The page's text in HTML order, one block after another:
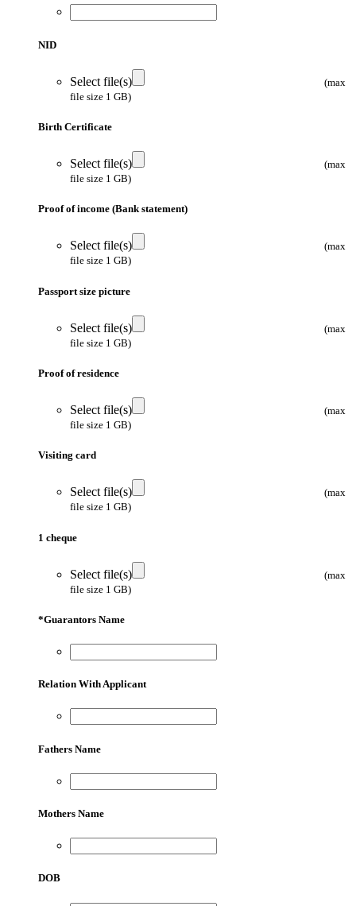
NID
Select file(s)
(max
file size 1 GB)
Birth Certificate
Select file(s)
(max
file size 1 GB)
Proof of income (Bank statement)
Select file(s)
(max
file size 1 GB)
Passport size picture
Select file(s)
(max
file size 1 GB)
Proof of residence
Select file(s)
(max
file size 1 GB)
Visiting card
Select file(s)
(max
file size 1 GB)
1 cheque
Select file(s)
(max
file size 1 GB)
*Guarantors Name
Relation With Applicant
Fathers Name
Mothers Name
DOB